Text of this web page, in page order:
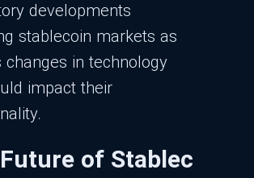
developments
stablecoin markets as
changes in technology
impact their
of Stablec